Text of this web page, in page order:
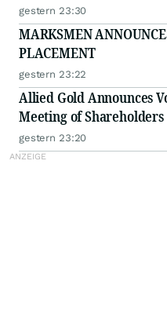
gestern 23:30
MARKSMEN
PLACEMENT
gestern 23:22
Allied Gold Announces
Meeting of Shareholders
gestern 23:20